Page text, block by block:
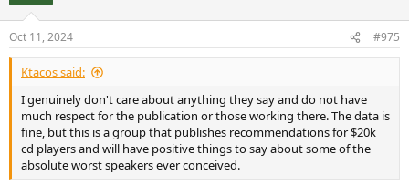
Oct 11, 2024 #975
Ktacos said:
I genuinely don't care about anything they say and do not have
much respect for the publication or those working there. The data is
fine, but this is a group that publishes recommendations for $20k
cd players and will have positive things to say about some of the
absolute worst speakers ever conceived.